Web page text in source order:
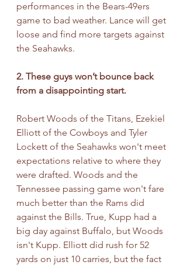
performances in the Bears-49ers
game to bad weather. Lance will get
loose and find more targets against
the Seahawks.
2. These guys won’t bounce back
from a disappointing start.
Robert Woods of the Titans, Ezekiel
Elliott of the Cowboys and Tyler
Lockett of the Seahawks won't meet
expectations relative to where they
were drafted. Woods and the
Tennessee passing game won't fare
much better than the Rams did
against the Bills. True, Kupp had a
big day against Buffalo, but Woods
isn't Kupp. Elliott did rush for 52
yards on just 10 carries, but the fact